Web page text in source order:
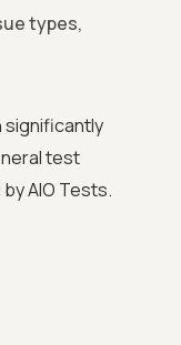
types,
significantly
test
AIO Tests.